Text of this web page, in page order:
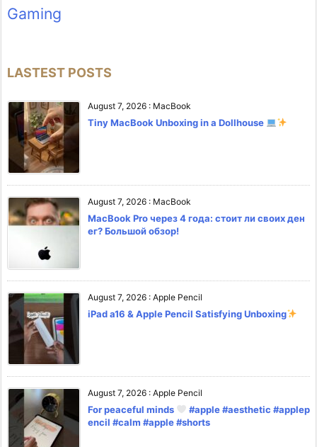
Gaming
LASTEST POSTS
August 7, 2026 : MacBook
Tiny MacBook Unboxing in a Dollhouse
August 7, 2026 : MacBook
MacBook Pro через 4 года: стоит ли своих ден
ег? Большой обзор!
August 7, 2026 : Apple Pencil
iPad a16 & Apple Pencil Satisfying Unboxing
August 7, 2026 : Apple Pencil
For peaceful minds
#apple #aesthetic #applep
encil #calm #apple #shorts